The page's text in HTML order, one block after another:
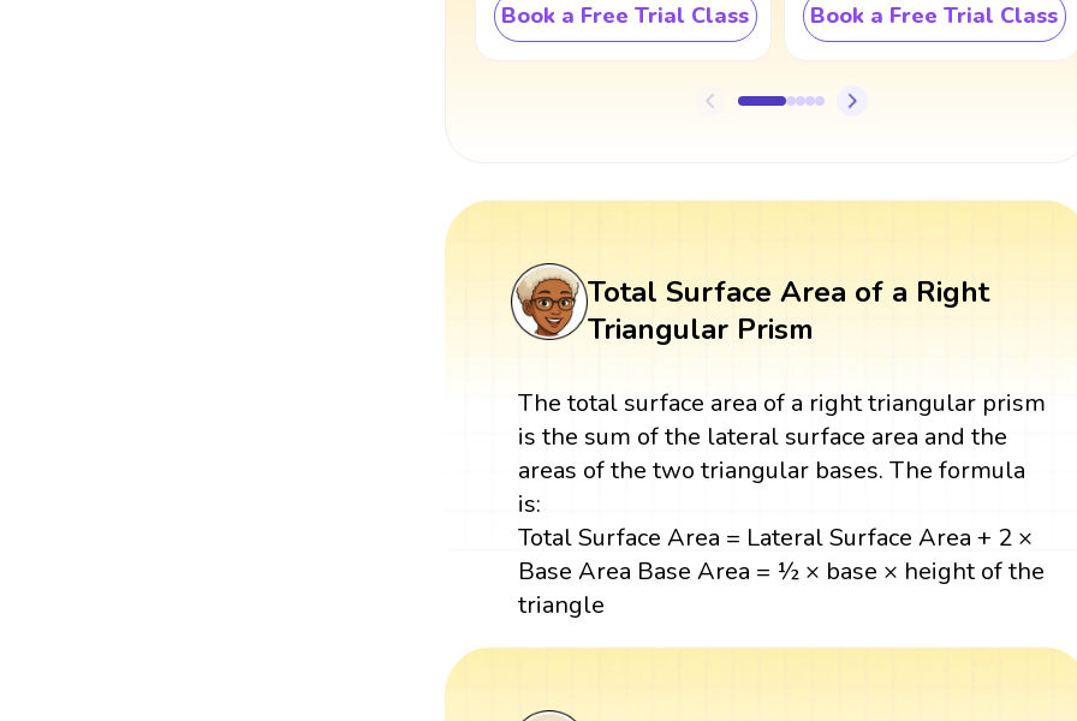
Book a Free Trial Class Book a Free Trial Class
Total Surface Area of a Right
Triangular Prism
The total surface area of a right triangular prism
is the sum of the lateral surface area and the
areas of the two triangular bases. The formula
is:
Total Surface Area = Lateral Surface Area + 2 ×
Base Area Base Area = ½ × base × height of the
triangle